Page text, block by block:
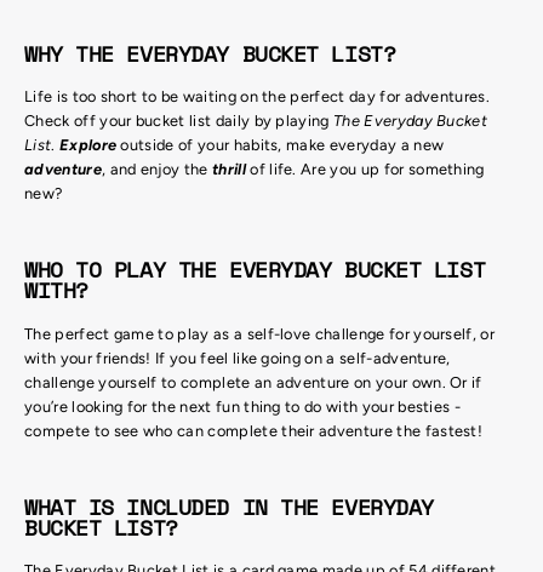
WHY THE EVERYDAY BUCKET LIST?
Life is too short to be waiting on the perfect day for adventures.
Check off your bucket list daily by playing The Everyday Bucket
List. Explore outside of your habits, make everyday a new
adventure, and enjoy the thrillof life. Are you up for something
new?
WHO TO PLAY THE EVERYDAY BUCKET LIST
WITH?
The perfect game to play as a self-love challenge for yourself, or
with your friends! If you feel like going on a self-adventure,
challenge yourself to complete an adventure on your own. Or if
you’re looking for the next fun thing to do with your besties -
compete to see who can complete their adventure the fastest!
WHAT IS INCLUDED IN THE EVERYDAY
BUCKET LIST?